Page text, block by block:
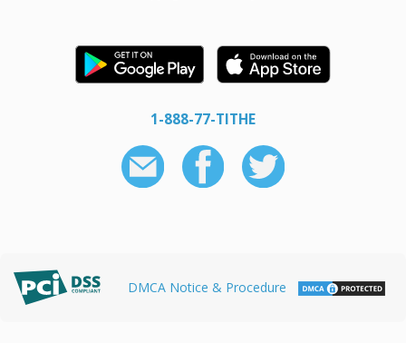
1-888-77-TITHE
DMCA Notice & Procedure